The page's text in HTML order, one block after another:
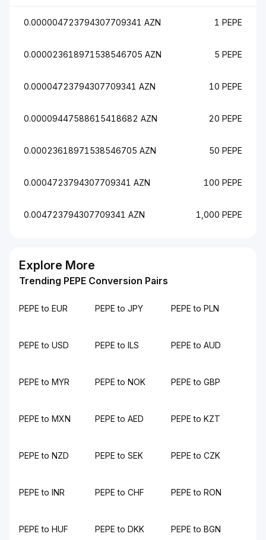
0.000004723794307709341 AZN 1 PEPE
0.000023618971538546705 AZN 5 PEPE
0.00004723794307709341 AZN 10 PEPE
0.00009447588615418682 AZN 20 PEPE
0.00023618971538546705 AZN 50 PEPE
0.0004723794307709341 AZN 100 PEPE
0.004723794307709341 AZN 1,000 PEPE
Explore More
Trending PEPE Conversion Pairs
PEPE to EUR PEPE to JPY PEPE to PLN
PEPE to USD PEPE to ILS PEPE to AUD
PEPE to MYR PEPE to NOK PEPE to GBP
PEPE to MXN PEPE to AED PEPE to KZT
PEPE to NZD PEPE to SEK PEPE to CZK
PEPE to INR PEPE to CHF PEPE to RON
PEPE to HUF PEPE to DKK PEPE to BGN